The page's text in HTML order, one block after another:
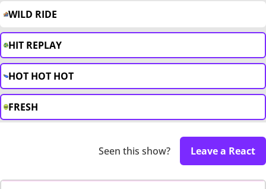
WILD RIDE
HIT REPLAY
HOT HOT HOT
FRESH
Seen this show? Leave a React